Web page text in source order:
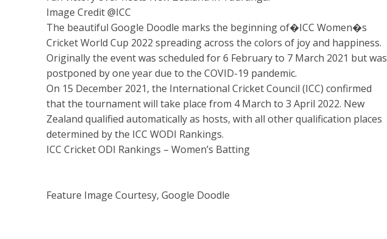
Image Credit @ICC
The beautiful Google Doodle marks the beginning of�ICC Women�s
Cricket World Cup 2022 spreading across the colors of joy and happiness.
Originally the event was scheduled for 6 February to 7 March 2021 but was
postponed by one year due to the COVID-19 pandemic.
On 15 December 2021, the International Cricket Council (ICC) confirmed
that the tournament will take place from 4 March to 3 April 2022. New
Zealand qualified automatically as hosts, with all other qualification places
determined by the ICC WODI Rankings.
ICC Cricket ODI Rankings – Women’s Batting
Feature Image Courtesy, Google Doodle